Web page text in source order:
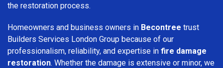
the restoration process.
Homeowners and business owners in Becontree trust
Builders Services London Group because of our
professionalism, reliability, and expertise in fire damage
restoration. Whether the damage is extensive or minor, we